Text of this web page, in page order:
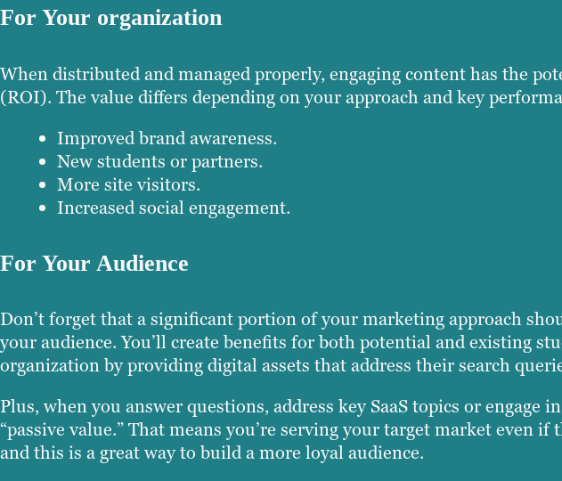
For Your organization
When distributed and managed properly, engaging content has the
(ROI). The value differs depending on your approach and key
Improved brand awareness.
New students or partners.
More site visitors.
Increased social engagement.
For Your Audience
Don’t forget that a significant portion of your marketing approach
your audience. You’ll create benefits for both potential and existing
organization by providing digital assets that address their search
Plus, when you answer questions, address key SaaS topics or
“passive value.” That means you’re serving your target market even
and this is a great way to build a more loyal audience.